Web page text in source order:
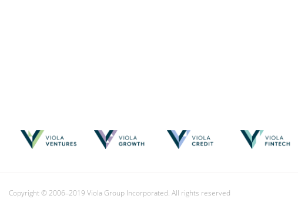
Copyright © 2006–2019 Viola Group Incorporated. All rights reserved